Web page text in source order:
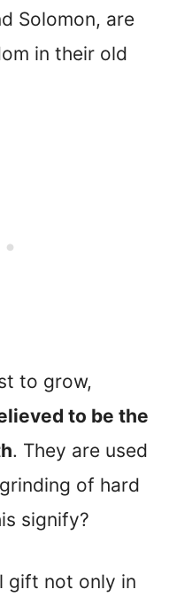
Solomon, are
in their old
to grow,
to be the
. They are used
of hard
signify?
gift not only in